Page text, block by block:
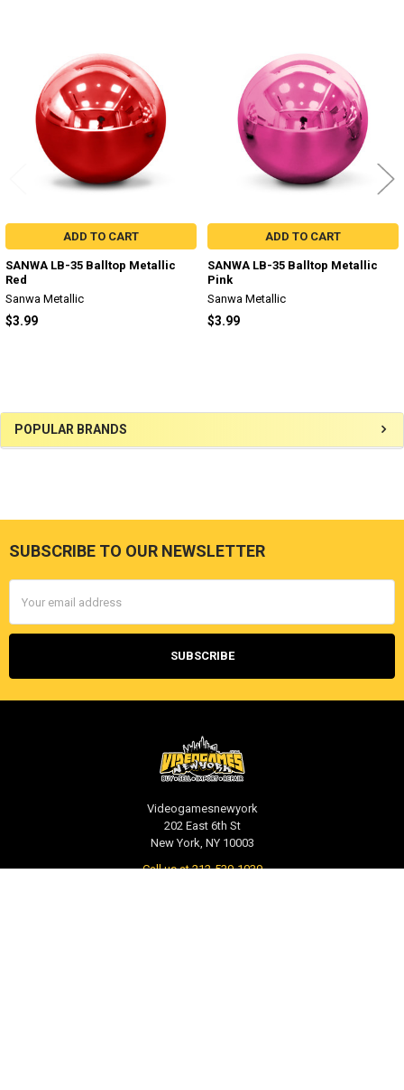
Sidebar
POPULAR BRANDS
Products
ADD TO CART
SANWA LB-35 Balltop Metallic
Red
Sanwa Metallic
$3.99
ADD TO CART
SANWA LB-35 Balltop Metallic
Pink
Sanwa Metallic
$3.99
Footer
SUBSCRIBE TO OUR NEWSLETTER
Address
Videogamesnewyork
202 East 6th St
New York, NY 10003
Call us at 212-539-1039